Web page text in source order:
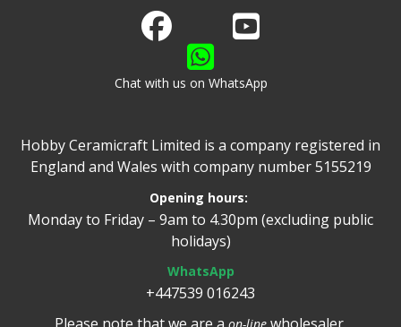
Join us on Facebook
Watch us on Youtube
Chat with us on WhatsApp
Hobby Ceramicraft Limited is a company registered in
England and Wales with company number 5155219
Opening hours:
Monday to Friday – 9am to 4.30pm (excluding public
holidays)
WhatsApp
+447539 016243